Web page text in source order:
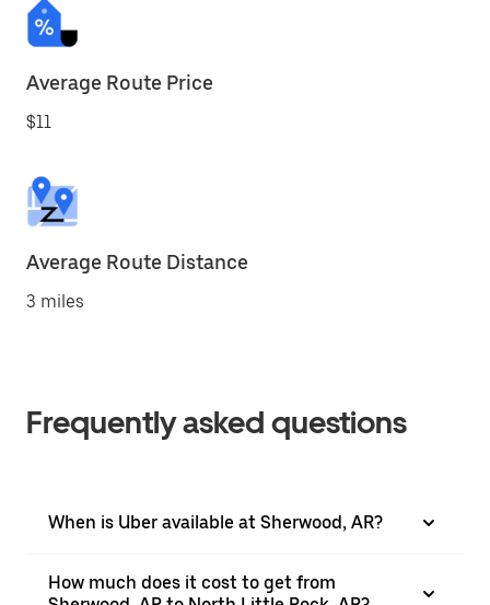
Average Route Price
$11
Average Route Distance
3 miles
Frequently asked questions
When is Uber available at Sherwood, AR?
How much does it cost to get from